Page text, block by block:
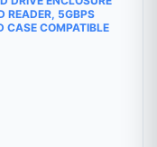
READER, 5GBPS
CASE COMPATIBLE